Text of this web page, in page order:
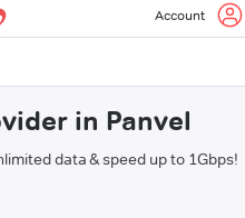
Account
in Panvel
data & speed up to 1Gbps!